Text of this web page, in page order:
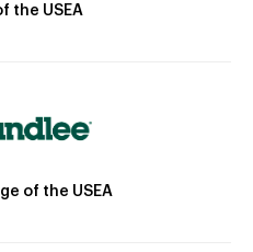
the USEA
of the USEA